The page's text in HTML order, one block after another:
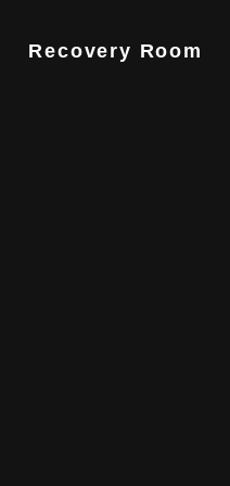
Recovery Room